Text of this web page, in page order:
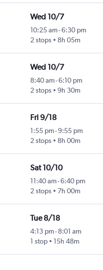
Wed 10/7
10:25 am-6:30 pm
2 stops
8h 05m
Wed 10/7
8:40 am-6:10 pm
2 stops
9h 30m
Fri 9/18
1:55 pm-9:55 pm
2 stops
8h 00m
Sat 10/10
11:40 am-6:40 pm
2 stops
7h 00m
Tue 8/18
4:13 pm- 8:01 am
1 stop
15h 48m